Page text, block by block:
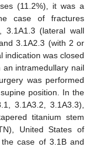
(11.2%), it was a
case of fractures
3.1A1.3 (lateral wall
3.1A2.3 (with 2 or
indication was closed
an intramedullary nail
was performed
position. In the
3.1A3.2, 3.1A3.3),
titanium stem
United States of
case of 3.1B and